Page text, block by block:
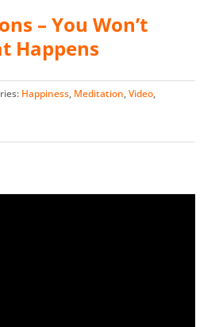
– You Won’t
Happens
Happiness, Meditation,Video,